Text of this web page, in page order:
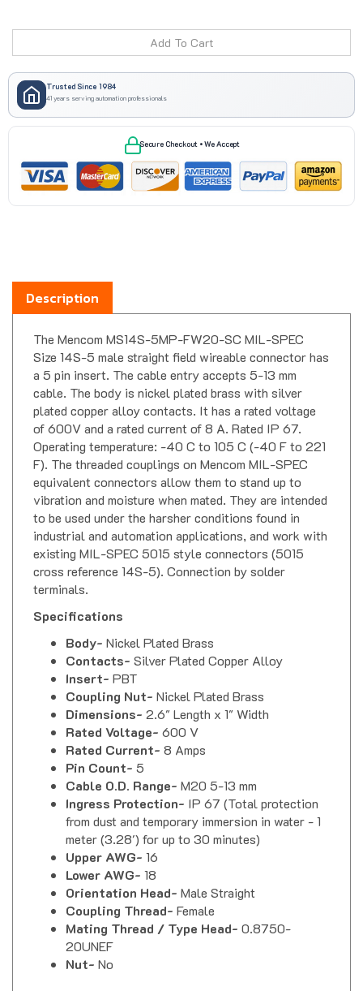
Trusted Since 1984
41 years serving automation professionals
Secure Checkout • We Accept
Description
Size 14S-5 male straight field wireable connector has
a 5 pin insert. The cable entry accepts 5-13 mm
cable. The body is nickel plated brass with silver
plated copper alloy contacts. It has a rated voltage
of 600V and a rated current of 8 A. Rated IP 67.
Operating temperature: -40 C to 105 C (-40 F to 221
F). The threaded couplings on Mencom MIL-SPEC
equivalent connectors allow them to stand up to
vibration and moisture when mated. They are intended
to be used under the harsher conditions found in
industrial and automation applications, and work with
existing MIL-SPEC 5015 style connectors (5015
cross reference 14S-5). Connection by solder
terminals.
Contacts-Silver Plated Copper Alloy
Insert-PBT
Coupling Nut-
Dimensions-2.6" Length x 1" Width
Rated Voltage-600 V
Rated Current-8 Amps
Pin Count-5
Cable O.D. Range-
Ingress Protection-IP 67 (Total protection
from dust and temporary immersion in water - 1
meter (3.28') for up to 30 minutes)
Upper AWG-16
Lower AWG- 18
Orientation Head-
Coupling Thread- Female
Mating Thread / Type Head-
20UNEF
Nut-No